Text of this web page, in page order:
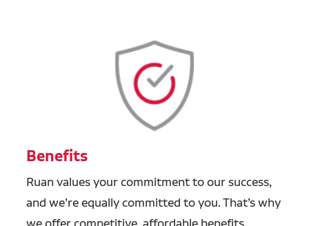
Benefits
Ruan values your commitment to our success,
and we’re equally committed to you. That’s why
we offer competitive, affordable benefits,